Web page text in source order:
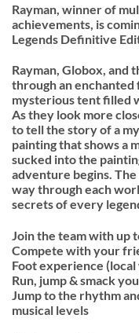
Rayman, winner of
achievements, is
Legends Definitive
Rayman, Globox, and
through an
mysterious tent filled
As they look more
to tell the story of a
painting that shows a
sucked into the
adventure begins.
way through each
secrets of every
Join the team with up
Compete with your
Foot experience
Run, jump & smack
Jump to the rhythm
musical levels